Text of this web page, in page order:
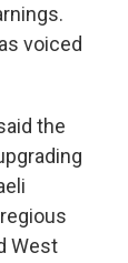
voiced
the
West